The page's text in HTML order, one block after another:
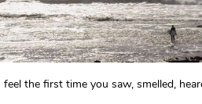
the first time you saw, smelled,